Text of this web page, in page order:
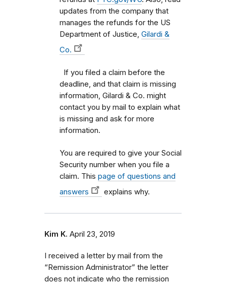
updates from the company that
manages the refunds for the US
Department of Justice, Gilardi &
Co.
If you filed a claim before the
deadline, and that claim is missing
information, Gilardi & Co. might
contact you by mail to explain what
is missing and ask for more
information.
You are required to give your Social
Security number when you file a
claim. This page of questions and
answers
explains why.
Kim K. April 23, 2019
I received a letter by mail from the
“Remission Administrator” the letter
does not indicate who the remission